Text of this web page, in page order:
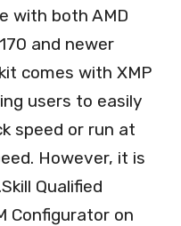
with both AMD
and newer
comes with XMP
users to easily
speed or run at
However, it is
Qualified
Configurator on